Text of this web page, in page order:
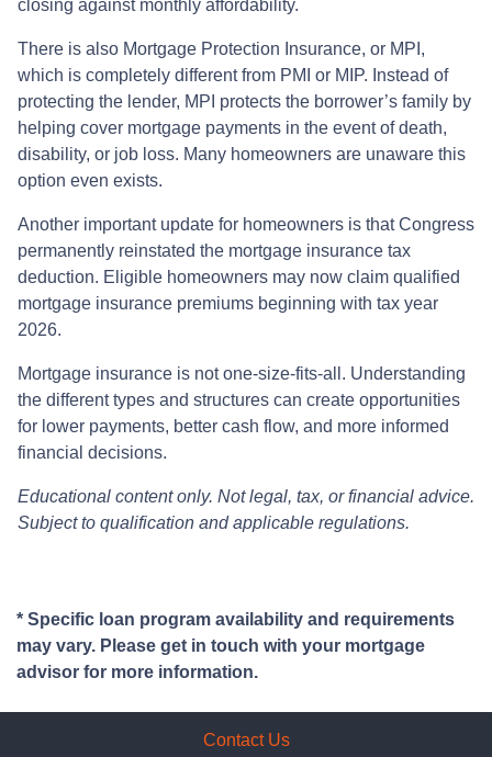
closing against monthly affordability.
There is also Mortgage Protection Insurance, or MPI,
which is completely different from PMI or MIP. Instead of
protecting the lender, MPI protects the borrower’s family by
helping cover mortgage payments in the event of death,
disability, or job loss. Many homeowners are unaware this
option even exists.
Another important update for homeowners is that Congress
permanently reinstated the mortgage insurance tax
deduction. Eligible homeowners may now claim qualified
mortgage insurance premiums beginning with tax year
2026.
Mortgage insurance is not one-size-fits-all. Understanding
the different types and structures can create opportunities
for lower payments, better cash flow, and more informed
financial decisions.
Educational content only. Not legal, tax, or financial advice.
Subject to qualification and applicable regulations.
* Specific loan program availability and requirements
may vary. Please get in touch with your mortgage
advisor for more information.
Contact Us